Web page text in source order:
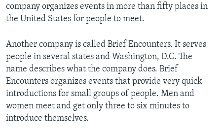
company organizes events in more than fifty places in
the United States for people to meet.
Another company is called Brief Encounters. It serves
people in several states and Washington, D.C. The
name describes what the company does. Brief
Encounters organizes events that provide very quick
introductions for small groups of people. Men and
women meet and get only three to six minutes to
introduce themselves.